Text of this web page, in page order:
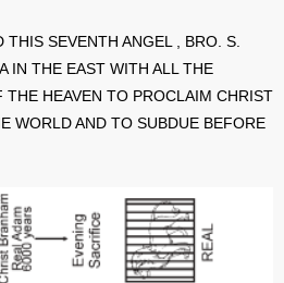
THIS SEVENTH ANGEL , BRO. S.
IN THE EAST WITH ALL THE
THE HEAVEN TO PROCLAIM CHRIST
WORLD AND TO SUBDUE BEFORE